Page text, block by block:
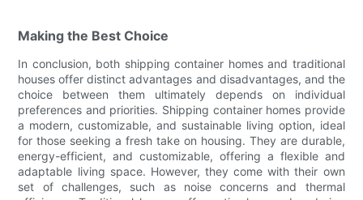
Making the Best Choice
In conclusion, both shipping container homes and traditional
houses offer distinct advantages and disadvantages, and the
choice between them ultimately depends on individual
preferences and priorities. Shipping container homes provide
a modern, customizable, and sustainable living option, ideal
for those seeking a fresh take on housing. They are durable,
energy-efficient, and customizable, offering a flexible and
adaptable living space. However, they come with their own
set of challenges, such as noise concerns and thermal